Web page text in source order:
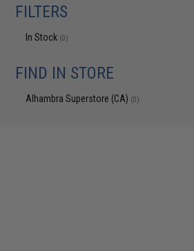
FILTERS
In Stock (0)
FIND IN STORE
Alhambra Superstore (CA) (0)